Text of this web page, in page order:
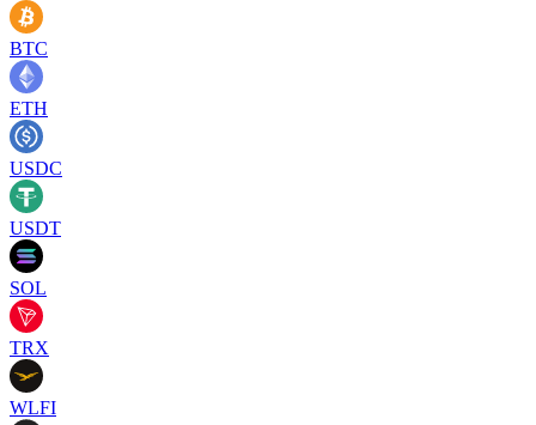
BTC
ETH
USDC
USDT
SOL
TRX
WLFI